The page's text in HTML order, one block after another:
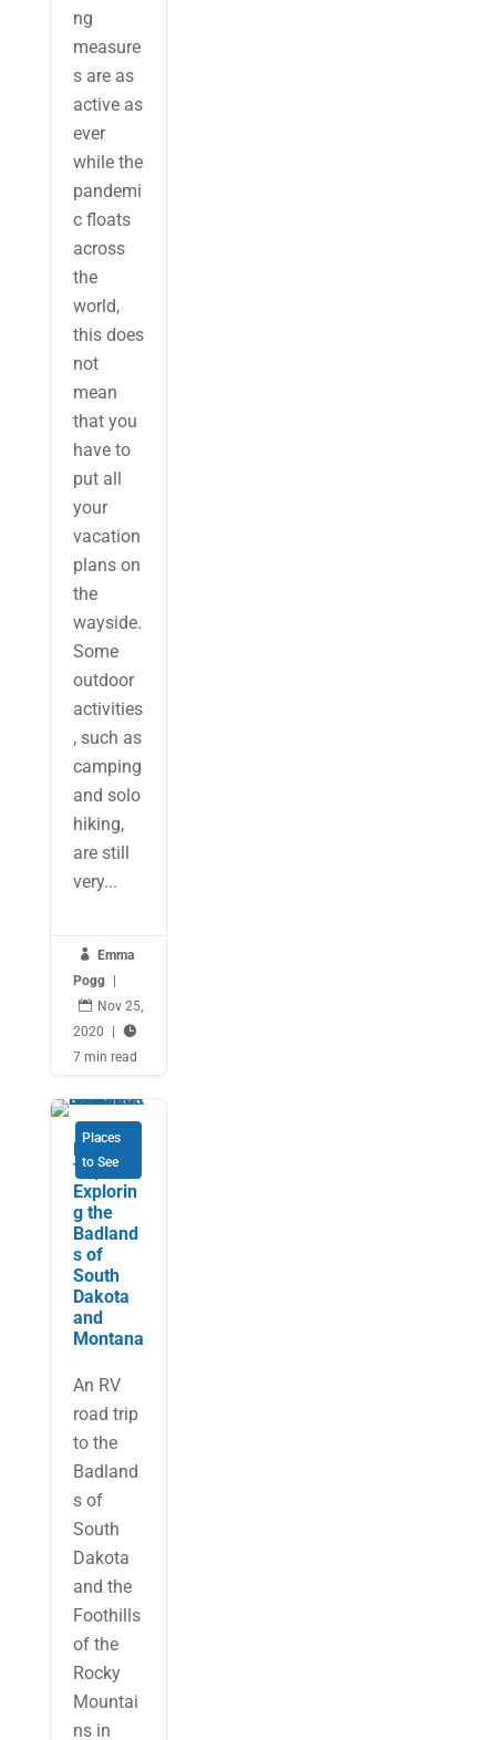
ng
measure
s are as
active as
ever
while the
pandemi
c floats
across
the
world,
this does
not
mean
that you
have to
put all
your
vacation
plans on
the
wayside.
Some
outdoor
activities
, such as
camping
and solo
hiking,
are still
very...

Emma
Pogg

Nov 25,
2020

7 min read
Places
to See
RV Road
Trip:
Explorin
g the
Badland
s of
South
Dakota
and
Montana
An RV
road trip
to the
Badland
s of
South
Dakota
and the
Foothills
of the
Rocky
Mountai
ns in